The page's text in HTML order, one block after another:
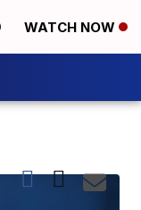
WATCH NOW